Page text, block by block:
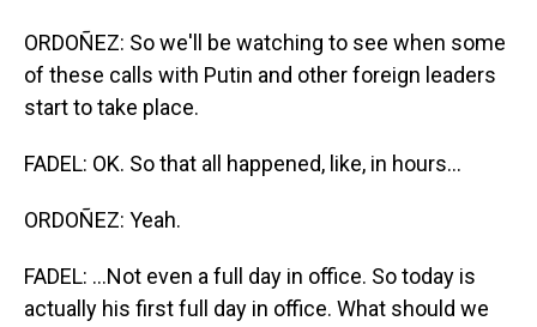
ORDOÑEZ: So we'll be watching to see when some
of these calls with Putin and other foreign leaders
start to take place.
FADEL: OK. So that all happened, like, in hours...
ORDOÑEZ: Yeah.
FADEL: ...Not even a full day in office. So today is
actually his first full day in office. What should we